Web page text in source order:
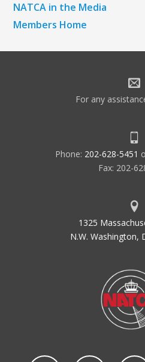
NATCA in the Media
Members Home
For any
Phone: 202-628-5451
Fax: 202-
1325
N.W. Washington,